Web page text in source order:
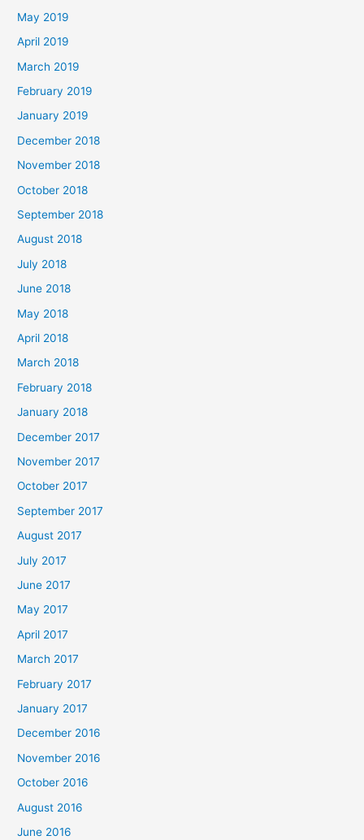
May 2019
April 2019
March 2019
February 2019
January 2019
December 2018
November 2018
October 2018
September 2018
August 2018
July 2018
June 2018
May 2018
April 2018
March 2018
February 2018
January 2018
December 2017
November 2017
October 2017
September 2017
August 2017
July 2017
June 2017
May 2017
April 2017
March 2017
February 2017
January 2017
December 2016
November 2016
October 2016
August 2016
June 2016